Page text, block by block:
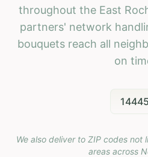
throughout the East
partners' network
bouquets reach all
on
14445
We also deliver to ZIP codes
areas across